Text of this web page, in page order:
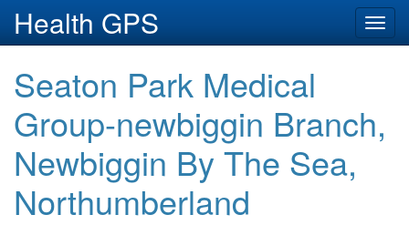
Health GPS
Seaton Park Medical
Group-newbiggin Branch,
Newbiggin By The Sea,
Northumberland